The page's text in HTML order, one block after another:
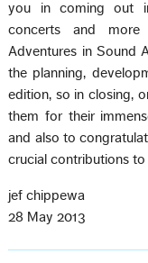
you in coming out
concerts and
Adventures in Sound
the planning,
edition, so in closing,
them for their
and also to
crucial contributions
jef chippewa
28 May 2013